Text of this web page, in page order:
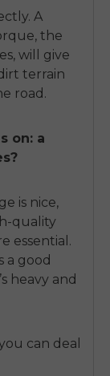
A
the
will give
terrain
road.
on: a
is nice,
quality
essential.
a good
heavy and
can deal